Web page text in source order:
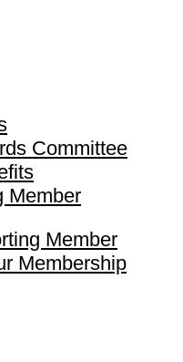
Committee
Member
Member
Membership